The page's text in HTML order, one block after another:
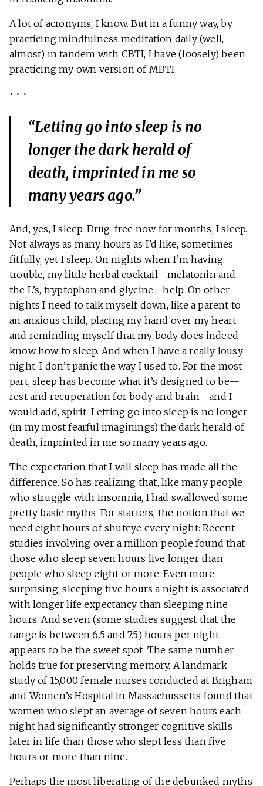
A lot of acronyms, I know. But in a funny way, by
practicing mindfulness meditation daily (well,
almost) in tandem with CBTI, I have (loosely) been
practicing my own version of MBTI.
• • •
“Letting go into sleep is no
longer the dark herald of
death, imprinted in me so
many years ago.”
And, yes, I sleep. Drug-free now for months, I sleep.
Not always as many hours as I’d like, sometimes
fitfully, yet I sleep. On nights when I’m having
trouble, my little herbal cocktail—melatonin and
the L’s, tryptophan and glycine—help. On other
nights I need to talk myself down, like a parent to
an anxious child, placing my hand over my heart
and reminding myself that my body does indeed
know how to sleep. And when I have a really lousy
night, I don’t panic the way I used to. For the most
part, sleep has become what it’s designed to be—
rest and recuperation for body and brain—and I
would add, spirit. Letting go into sleep is no longer
(in my most fearful imaginings) the dark herald of
death, imprinted in me so many years ago.
The expectation that I will sleep has made all the
difference. So has realizing that, like many people
who struggle with insomnia, I had swallowed some
pretty basic myths. For starters, the notion that we
need eight hours of shuteye every night: Recent
studies involving over a million people found that
those who sleep seven hours live longer than
people who sleep eight or more. Even more
surprising, sleeping five hours a night is associated
with longer life expectancy than sleeping nine
hours. And seven (some studies suggest that the
range is between 6.5 and 7.5) hours per night
appears to be the sweet spot. The same number
holds true for preserving memory. A landmark
study of 15,000 female nurses conducted at Brigham
and Women’s Hospital in Massachussetts found that
women who slept an average of seven hours each
night had significantly stronger cognitive skills
later in life than those who slept less than five
hours or more than nine.
Perhaps the most liberating of the debunked myths